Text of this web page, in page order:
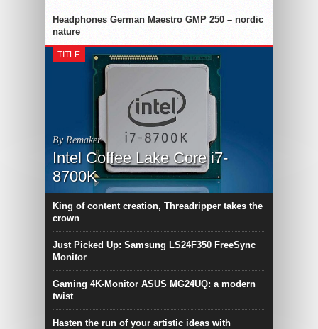
Headphones German Maestro GMP 250 – nordic
nature
TITLE
By Remaker
Intel Coffee Lake Core i7-
8700K
King of content creation, Threadripper takes the
crown
Just Picked Up: Samsung LS24F350 FreeSync
Monitor
Gaming 4K-Monitor ASUS MG24UQ: a modern
twist
Hasten the run of your artistic ideas with